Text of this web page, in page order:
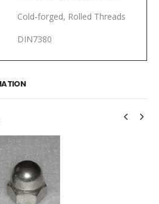
Cold-forged, Rolled Threads
DIN7380